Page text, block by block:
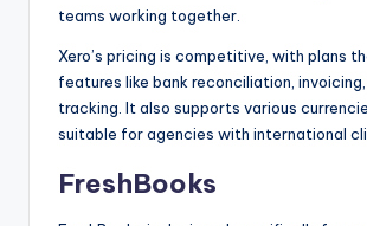
teams working together.
Xero’s pricing is competitive, with plans
features like bank reconciliation,
tracking. It also supports various
suitable for agencies with international
FreshBooks